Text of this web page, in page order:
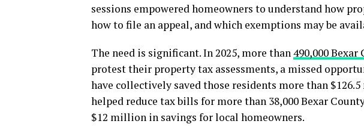
sessions empowered homeowners to understand how
how to file an appeal, and which exemptions may be
The need is significant. In 2025, more than490,000Bexar
protest their property tax assessments, a missed
have collectively saved those residents more than
helped reduce tax bills for more than 38,000 Bexar
$12 million in savings for local homeowners.